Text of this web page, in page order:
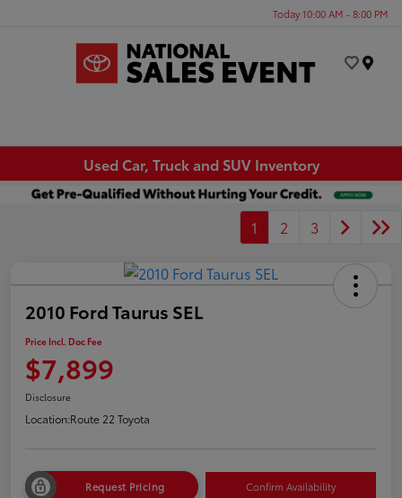
Today 10:00 AM - 8:00 PM
Used Car, Truck and SUV Inventory
1 2 3
2010 Ford Taurus SEL
Price Incl. Doc Fee
$7,899
Disclosure
Location:Route 22 Toyota
Request Pricing Confirm Availability